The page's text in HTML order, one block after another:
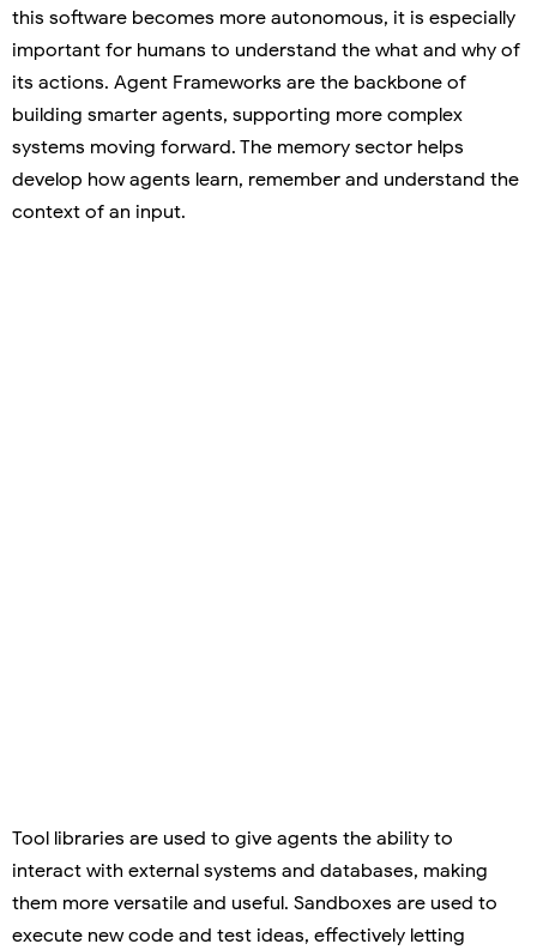
this software becomes more autonomous, it is especially
important for humans to understand the what and why of
its actions. Agent Frameworks are the backbone of
building smarter agents, supporting more complex
systems moving forward. The memory sector helps
develop how agents learn, remember and understand the
context of an input.
Tool libraries are used to give agents the ability to
interact with external systems and databases, making
them more versatile and useful. Sandboxes are used to
execute new code and test ideas, effectively letting